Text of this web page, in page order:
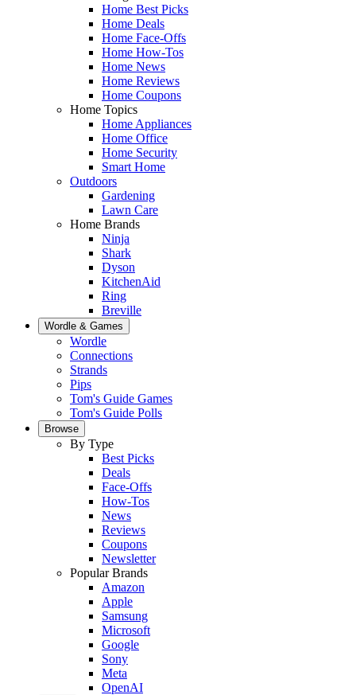
Home Best Picks
Home Deals
Home Face-Offs
Home How-Tos
Home News
Home Reviews
Home Coupons
Home Topics
Home Appliances
Home Office
Home Security
Smart Home
Outdoors
Gardening
Lawn Care
Home Brands
Ninja
Shark
Dyson
KitchenAid
Ring
Breville
Wordle & Games
Wordle
Connections
Strands
Pips
Tom's Guide Games
Tom's Guide Polls
Browse
By Type
Best Picks
Deals
Face-Offs
How-Tos
News
Reviews
Coupons
Newsletter
Popular Brands
Amazon
Apple
Samsung
Microsoft
Google
Sony
Meta
OpenAI